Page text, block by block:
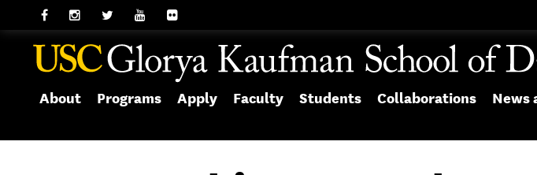
About Programs Apply Faculty Students Collaborations News